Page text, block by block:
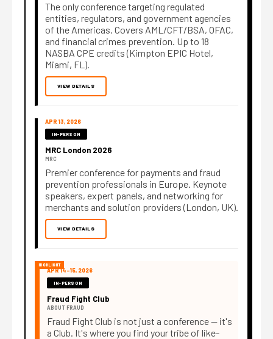
The only conference targeting regulated
entities, regulators, and government agencies
of the Americas. Covers AML/CFT/BSA, OFAC,
and financial crimes prevention. Up to 18
NASBA CPE credits (Kimpton EPIC Hotel,
Miami, FL).
VIEW DETAILS
APR 13, 2026
IN-PERSON
MRC London 2026
MRC
Premier conference for payments and fraud
prevention professionals in Europe. Keynote
speakers, expert panels, and networking for
merchants and solution providers (London, UK).
VIEW DETAILS
HIGHLIGHT
APR 14–15, 2026
IN-PERSON
Fraud Fight Club
ABOUT FRAUD
Fraud Fight Club is not just a conference — it's
a Club. It's where you find your tribe of like-